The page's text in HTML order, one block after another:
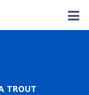
TROUT